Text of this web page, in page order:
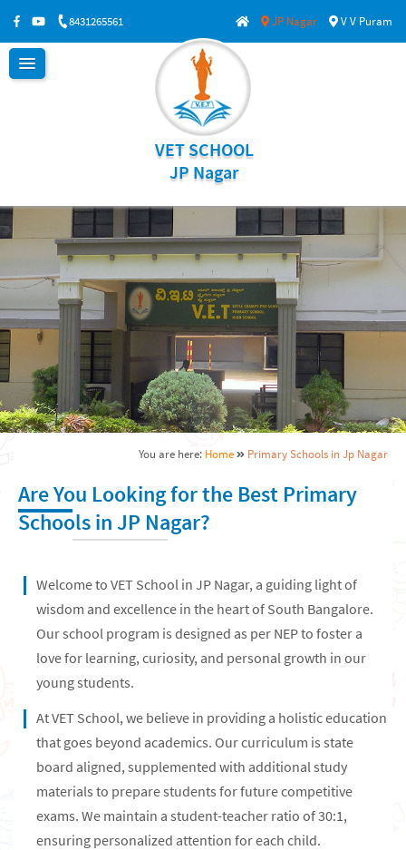
8431265561 JP Nagar V V Puram
VET SCHOOL
JP Nagar
You are here: Home Primary Schools in Jp Nagar
Are You Looking for the Best Primary
Schools in JP Nagar?
Welcome to VET School in JP Nagar, a guiding light of
wisdom and excellence in the heart of South Bangalore.
Our school program is designed as per NEP to foster a
love for learning, curiosity, and personal growth in our
young students.
At VET School, we believe in providing a holistic education
that goes beyond academics. Our curriculum is state
board aligned, supplemented with additional study
materials to prepare students for future competitive
exams. We maintain a student-teacher ratio of 30:1,
ensuring personalized attention for each child.